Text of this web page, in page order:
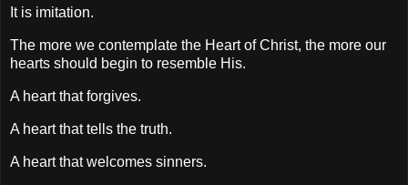
It is imitation.
The more we contemplate the Heart of Christ, the more our
hearts should begin to resemble His.
A heart that forgives.
A heart that tells the truth.
A heart that welcomes sinners.